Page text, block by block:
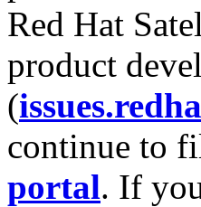
Red Hat
product
(
continue to
portal. If